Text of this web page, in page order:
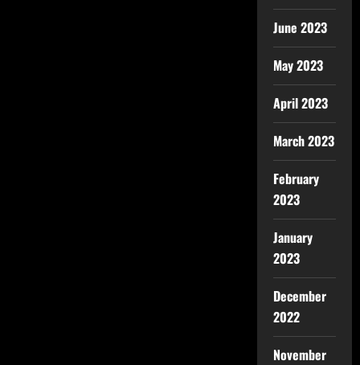
June 2023
May 2023
April 2023
March 2023
February
2023
January
2023
December
2022
November